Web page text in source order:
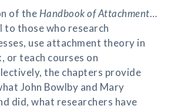
of the Handbook of Attachment…
to those who research
use attachment theory in
or teach courses on
the chapters provide
John Bowlby and Mary
did, what researchers have